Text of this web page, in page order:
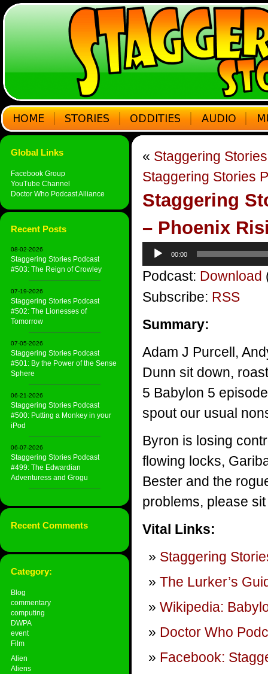
Global Links
Facebook Group
YouTube Channel
Doctor Who Podcast Alliance
Recent Posts
08-02-2026
Staggering Stories Podcast
#503: The Reign of Crowley
07-19-2026
Staggering Stories Podcast
#502: The Lionesses of
Tomorrow
07-05-2026
Staggering Stories Podcast
#501: By the Power of the Sense
Sphere
06-21-2026
Staggering Stories Podcast
#500: Putting a Monkey in your
iPod
06-07-2026
Staggering Stories Podcast
#499: The Edwardian
Adventuress and Grogu
Recent Comments
Category:
Blog
commentary
computing
DWPA
event
Film
Alien
Aliens
« Staggering
Staggering Stories
Staggering
– Phoenix
Audio
Player
00:00
Podcast: Download
Subscribe: RSS
Summary:
Adam J Purcell,
Dunn sit down,
5 Babylon 5
spout our usual
Byron is losing
flowing locks,
Bester and the
problems, please
Vital Links:
Staggering
The Lurker’s
Wikipedia:
Doctor Who
Facebook: